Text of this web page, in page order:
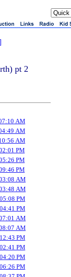
pt 2
AM
AM
AM
PM
PM
PM
AM
AM
05:08 PM
04:41 PM
AM
AM
12:43 PM
02:41 PM
04:20 PM
06:26 PM